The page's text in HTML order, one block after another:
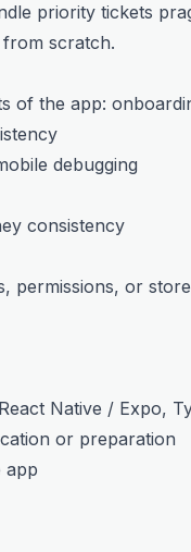
priority tickets
scratch.
of the app:
debugging
consistency
permissions, or
Native / Expo,
or preparation
app